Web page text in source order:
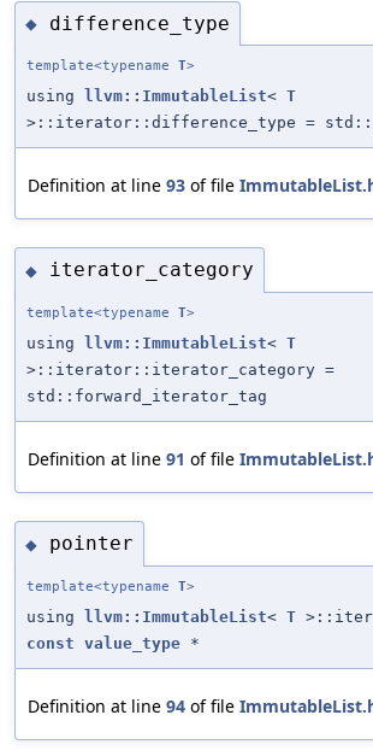
◆ difference_type
template<typename T>
using llvm::ImmutableList< T
>::iterator::difference_type =
Definition at line 93 of file
◆ iterator_category
template<typename T>
using llvm::ImmutableList< T
>::iterator::iterator_category =
std::forward_iterator_tag
Definition at line 91 of file
◆ pointer
template<typename T>
using llvm::ImmutableList< T
const value_type *
Definition at line 94 of file